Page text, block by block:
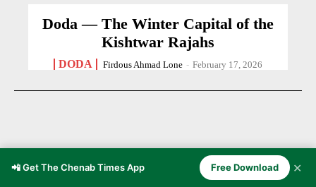
Doda — The Winter Capital of the
Kishtwar Rajahs
DODA Firdous Ahmad Lone - February 17, 2026
📲 Get The Chenab Times App Free Download ✕